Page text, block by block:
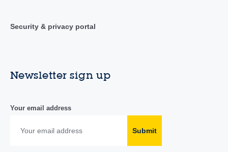
Security & privacy portal
Newsletter sign up
Your email address
Submit